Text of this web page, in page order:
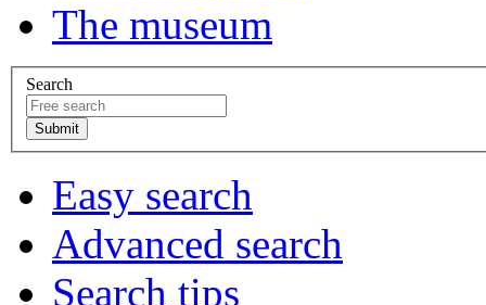
The museum
Search
Easy search
Advanced search
Search tips